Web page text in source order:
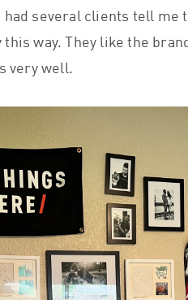
had several clients tell me
way. They like the
very well.